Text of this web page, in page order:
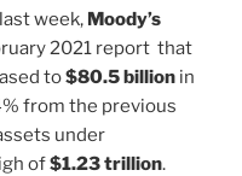
last week, Moody’s
2021 report that
to$80.5 billion in
from the previous
under
of$1.23 trillion.